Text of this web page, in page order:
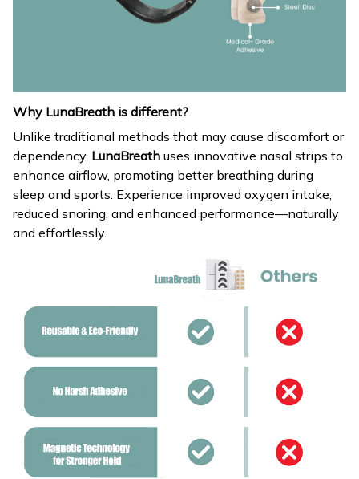
Why LunaBreath is different?
Unlike traditional methods that may cause discomfort or
dependency, LunaBreath uses innovative nasal strips to
enhance airflow, promoting better breathing during
sleep and sports. Experience improved oxygen intake,
reduced snoring, and enhanced performance—naturally
and effortlessly.